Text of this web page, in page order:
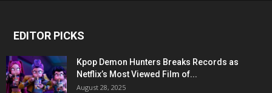
EDITOR PICKS
Kpop Demon Hunters Breaks Records as
Netflix’s Most Viewed Film of...
August 28, 2025